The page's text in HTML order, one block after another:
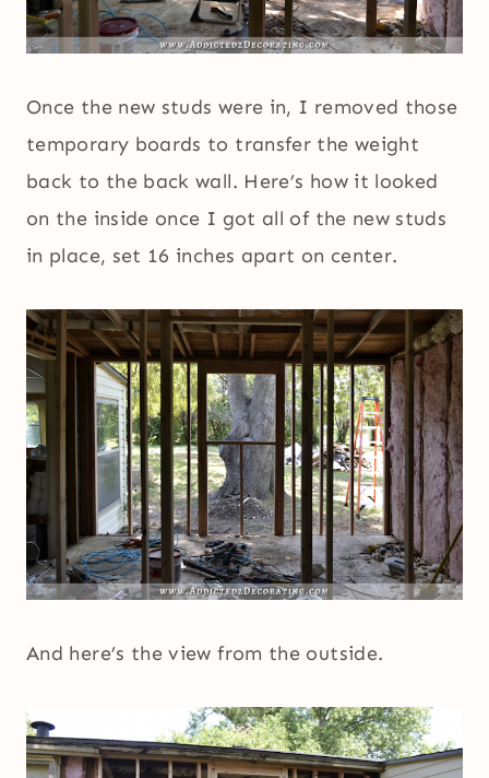
Once the new studs were in, I removed those
temporary boards to transfer the weight
back to the back wall. Here’s how it looked
on the inside once I got all of the new studs
in place, set 16 inches apart on center.
And here’s the view from the outside.